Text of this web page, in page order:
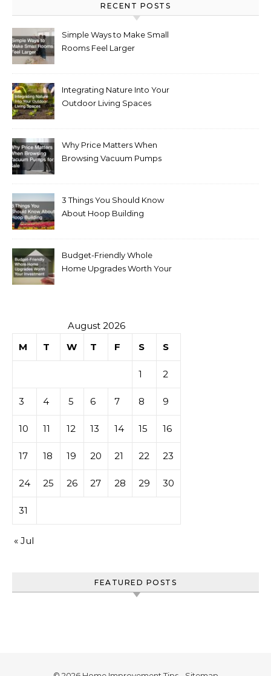
RECENT POSTS
Simple Ways to Make Small
Rooms Feel Larger
Integrating Nature Into Your
Outdoor Living Spaces
Why Price Matters When
Browsing Vacuum Pumps
3 Things You Should Know
About Hoop Building
Budget-Friendly Whole
Home Upgrades Worth Your
August 2026
M
T W T F S S
1 2
3 4 5 6 7 8 9
10 11 12 13 14 15 16
17 18 19 20 21 22 23
24 25 26 27 28 29 30
31
« Jul
FEATURED POSTS